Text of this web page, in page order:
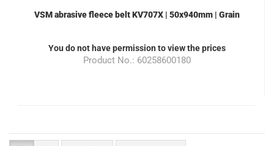
VSM abrasive fleece belt KV707X | 50x940mm | Grain
You do not have permission to view the prices
Product No.: 60258600180